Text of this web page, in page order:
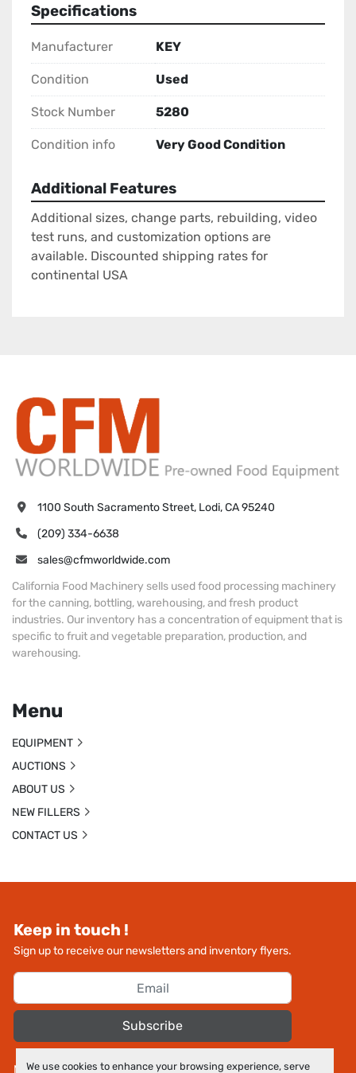
We use cookies to enhance your browsing experience, serve
Specifications
Manufacturer KEY
Condition Used
Stock Number 5280
Condition info Very Good Condition
Additional Features
Additional sizes, change parts, rebuilding, video
test runs, and customization options are
available. Discounted shipping rates for
continental USA
Keep in touch !
Sign up to receive our newsletters and inventory flyers.
Subscribe
Manage Cookies
1100 South Sacramento Street, Lodi, CA 95240
(209) 334-6638
sales@cfmworldwide.com
California Food Machinery sells used food processing machinery
for the canning, bottling, warehousing, and fresh product
industries. Our inventory has a concentration of equipment that is
specific to fruit and vegetable preparation, production, and
warehousing.
Menu
EQUIPMENT
AUCTIONS
ABOUT US
NEW FILLERS
CONTACT US